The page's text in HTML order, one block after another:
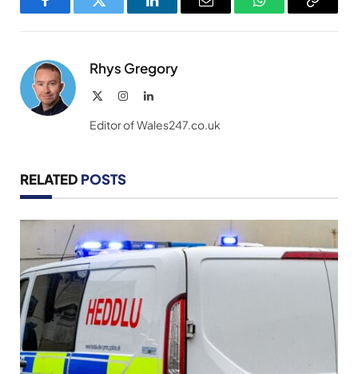
FacebookTwitter LinkedInEmail WhatsAppCopy
Rhys Gregory
InstagramLinkedIn
Editor of Wales247.co.uk
RELATED POSTS